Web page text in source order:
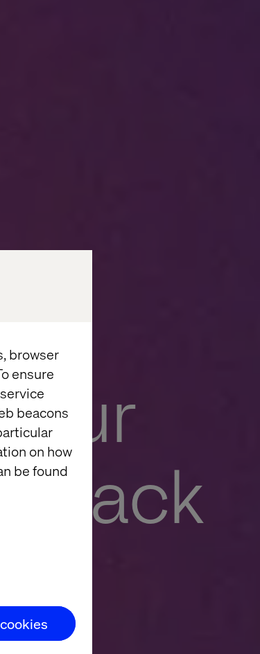
browser
ensure
beacons
on how
be foundback